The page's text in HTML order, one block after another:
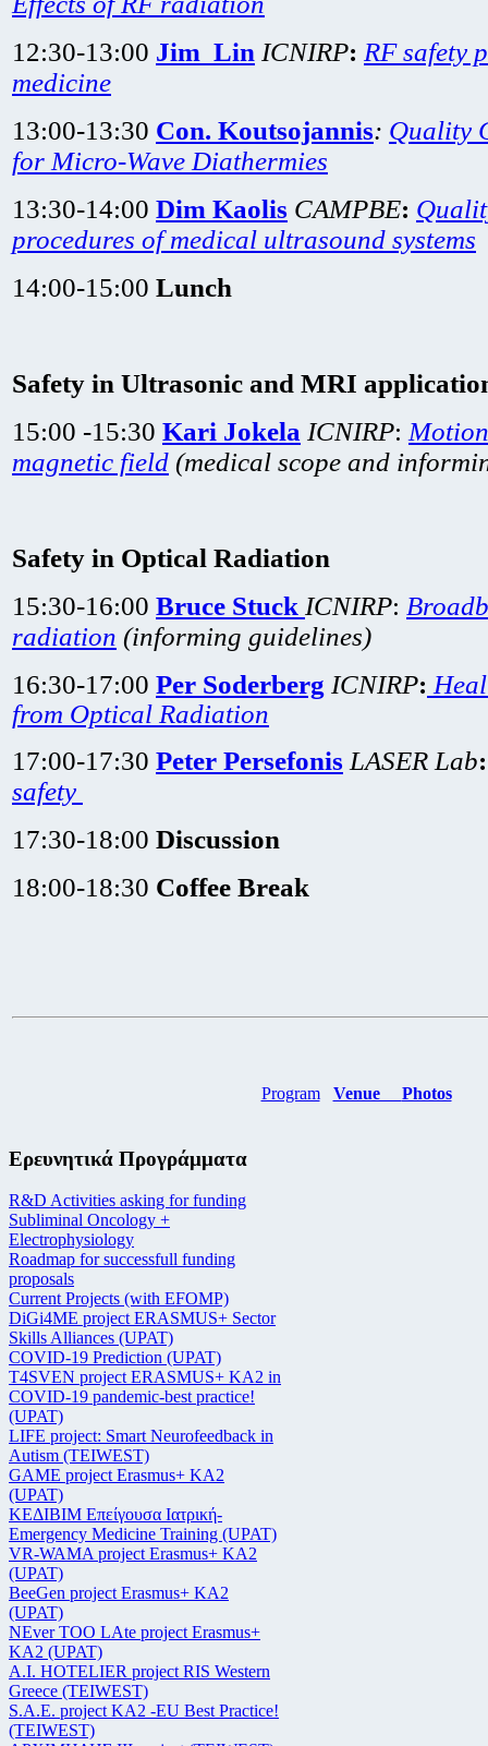
12:30-13:00 Jim Lin ICNIRP: RF safety
medicine
13:00-13:30 Con. Koutsojannis: Quality
for Micro-Wave Diathermies
13:30-14:00 Dim Kaolis CAMPBE:
procedures of medical ultrasound systems
14:00-15:00 Lunch
Safety in Ultrasonic and MRI
15:00 -15:30 Kari Jokela ICNIRP:
magnetic field (medical scope and
Safety in Optical Radiation
15:30-16:00 Bruce Stuck ICNIRP:
radiation (informing guidelines)
16:30-17:00 Per Soderberg ICNIRP:
from Optical Radiation
17:00-17:30 Peter Persefonis LASER Lab
safety
17:30-18:00 Discussion
18:00-18:30 Coffee Break
Program Venue Photos
Ερευνητικά Προγράμματα
R&D Activities asking for funding
Subliminal Oncology +
Electrophysiology
Roadmap for successfull funding
proposals
Current Projects (with EFOMP)
DiGi4ME project ERASMUS+ Sector
Skills Alliances (UPAT)
COVID-19 Prediction (UPAT)
T4SVEN project ERASMUS+ KA2 in
COVID-19 pandemic-best practice!
(UPAT)
LIFE project: Smart Neurofeedback in
Autism (TEIWEST)
GAME project Erasmus+ KA2
(UPAT)
ΚΕΔΙΒΙΜ Επείγουσα Ιατρική-
Emergency Medicine Training (UPAT)
VR-WAMA project Erasmus+ KA2
(UPAT)
BeeGen project Erasmus+ KA2
(UPAT)
NEver TOO LAte project Erasmus+
KA2 (UPAT)
Α.Ι. HOTELIER project RIS Western
Greece (TEIWEST)
S.A.E. project KA2 -EU Best Practice!
(TEIWEST)